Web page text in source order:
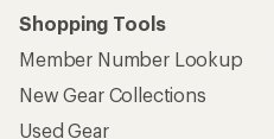
Shopping Tools
Member Number Lookup
New Gear Collections
Used Gear